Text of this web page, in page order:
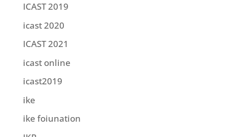
ICAST 2019
icast 2020
ICAST 2021
icast online
icast2019
ike
ike foiunation